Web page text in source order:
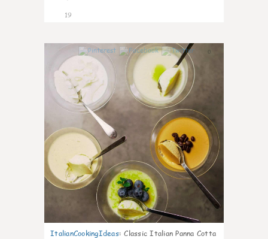
19
0
ItalianCookingIdeas: Classic Italian Panna Cotta